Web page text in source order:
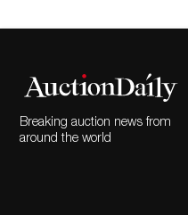
Breaking auction news from
around the world